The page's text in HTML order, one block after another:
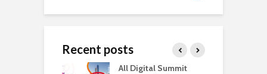
Recent posts
All Digital Summit